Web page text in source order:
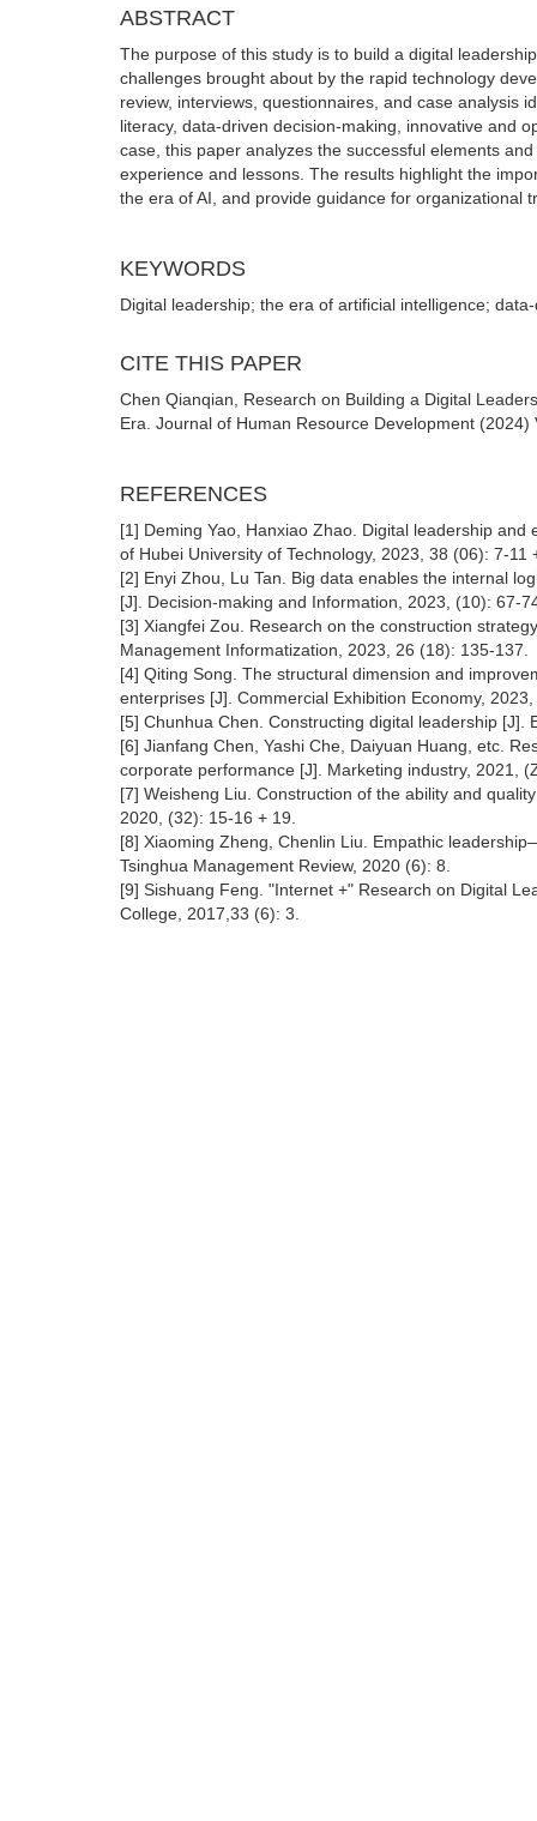
ABSTRACT
The purpose of this study is to build a digital
challenges brought about by the rapid technology
review, interviews, questionnaires, and case analysis
literacy, data-driven decision-making, innovative and
case, this paper analyzes the successful elements
experience and lessons. The results highlight the
the era of AI, and provide guidance for organizational
KEYWORDS
Digital leadership; the era of artificial intelligence;
CITE THIS PAPER
Chen Qianqian, Research on Building a Digital
Era. Journal of Human Resource Development
REFERENCES
[1] Deming Yao, Hanxiao Zhao. Digital leadership
of Hubei University of Technology, 2023, 38 (06): 7-11
[2] Enyi Zhou, Lu Tan. Big data enables the internal
[J]. Decision-making and Information, 2023, (10): 67-
[3] Xiangfei Zou. Research on the construction
Management Informatization, 2023, 26 (18): 135-137.
[4] Qiting Song. The structural dimension and
enterprises [J]. Commercial Exhibition Economy,
[5] Chunhua Chen. Constructing digital leadership [J].
[6] Jianfang Chen, Yashi Che, Daiyuan Huang, etc.
corporate performance [J]. Marketing industry, 2021,
[7] Weisheng Liu. Construction of the ability and
2020, (32): 15-16 + 19.
[8] Xiaoming Zheng, Chenlin Liu. Empathic
Tsinghua Management Review, 2020 (6): 8.
[9] Sishuang Feng. "Internet +" Research on Digital
College, 2017,33 (6): 3.